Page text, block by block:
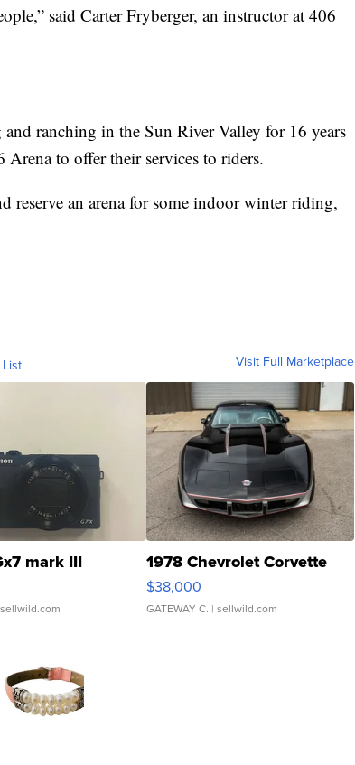
said Carter Fryberger, an instructor at 406
ranching in the Sun River Valley for 16 years
to offer their services to riders.
reserve an arena for some indoor winter riding,
Visit Full Marketplace
mark III 1978 Chevrolet Corvette
$38,000
GATEWAY C. | sellwild.com